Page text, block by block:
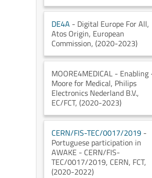
DE4A - Digital Europe For All,
Atos Origin, European
Commission, (2020-2023)
MOORE4MEDICAL - Enabling
Moore for Medical, Philips
Electronics Nederland B.V.,
EC/FCT, (2020-2023)
CERN/FIS-TEC/0017/2019 -
Portuguese participation in
AWAKE - CERN/FIS-
TEC/0017/2019, CERN, FCT,
(2020-2022)